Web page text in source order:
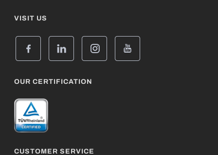
VISIT US
OUR CERTIFICATION
CUSTOMER SERVICE